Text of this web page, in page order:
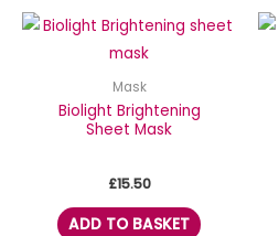
Mask
Biolight Brightening
Sheet Mask
£15.50
ADD TO BASKET